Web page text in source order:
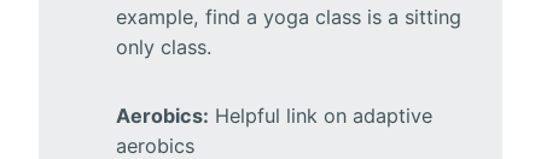
example, find a yoga class is a sitting
only class.
Aerobics: Helpful link on adaptive
aerobics